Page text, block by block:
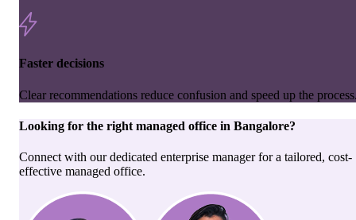
Faster decisions
Clear recommendations reduce confusion and speed up the
Looking for the right managed office in Bangalore?
Connect with our dedicated enterprise manager for a tailored, cost-
effective managed office.